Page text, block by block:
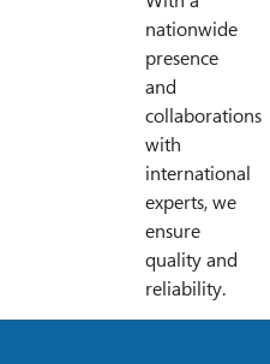
nationwide
presence
and
collaborations
with
international
experts, we
ensure
quality and
reliability.